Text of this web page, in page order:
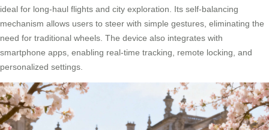
ideal for long-haul flights and city exploration. Its self-balancing
mechanism allows users to steer with simple gestures, eliminating the
need for traditional wheels. The device also integrates with
smartphone apps, enabling real-time tracking, remote locking, and
personalized settings.